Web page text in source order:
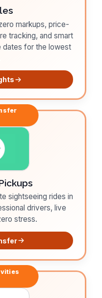
markups, price-
tracking, and smart
for the lowest
sightseeing rides in
drivers, live
stress.